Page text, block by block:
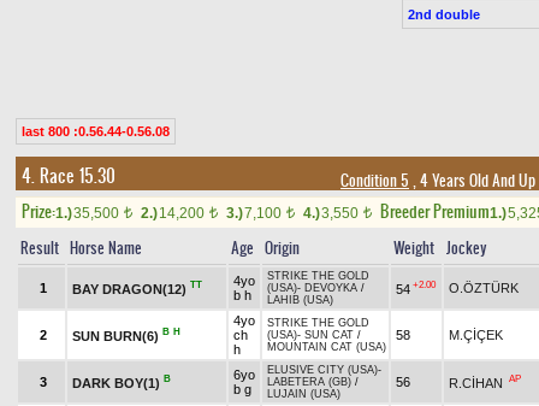
2nd double
last 800 :0.56.44-0.56.08
4. Race 15.30 Condition 5 , 4 Years Old And
Prize:1.)35,500 t 2.)14,200 t 3.)7,100 t 4.)3,550 t Breeder Premium1.)
Result Horse Name Age Origin Weight Jockey
1 BAY DRAGON(12) TT
4yo
b h
STRIKE THE GOLD
(USA)- DEVOYKA /
LAHIB (USA)
54 +2.00 O.ÖZTÜRK
2 SUN BURN(6) B H
4yo
ch
h
STRIKE THE GOLD
(USA)- SUN CAT /
MOUNTAIN CAT (USA)
58 M.ÇİÇEK
3 DARK BOY(1) B
6yo
b g
ELUSIVE CITY (USA)-
LABETERA (GB) /
LUJAIN (USA)
56 R.CİHAN AP